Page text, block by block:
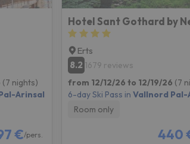
(7 nights)
Arinsal
€/pers.
Hotel Sant Gothard by
Erts
8.2 1679 reviews
from 12/12/26 to 12/19/26 (7
6-day Ski Pass in Vallnord Pal-
Room only
440